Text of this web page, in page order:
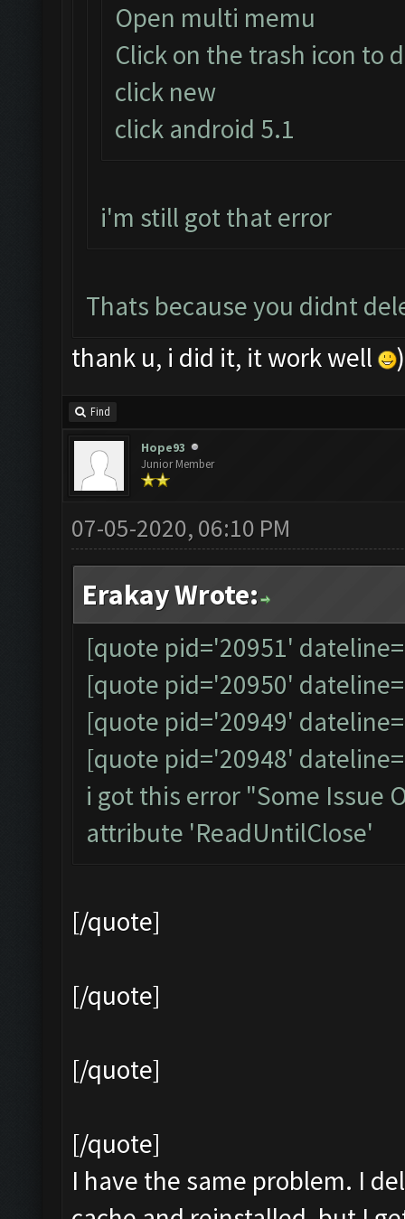
Open multi memu
Click on the trash icon to
click new
click android 5.1
i'm still got that error
Thats because you didnt
thank u, i did it, it work well
Find
Hope93
Junior Member
07-05-2020, 06:10 PM
Erakay Wrote:
[quote pid='20951'
[quote pid='20950'
[quote pid='20949'
[quote pid='20948'
i got this error "Some Issue
attribute 'ReadUntilClose'
[/quote]
[/quote]
[/quote]
[/quote]
I have the same problem. I